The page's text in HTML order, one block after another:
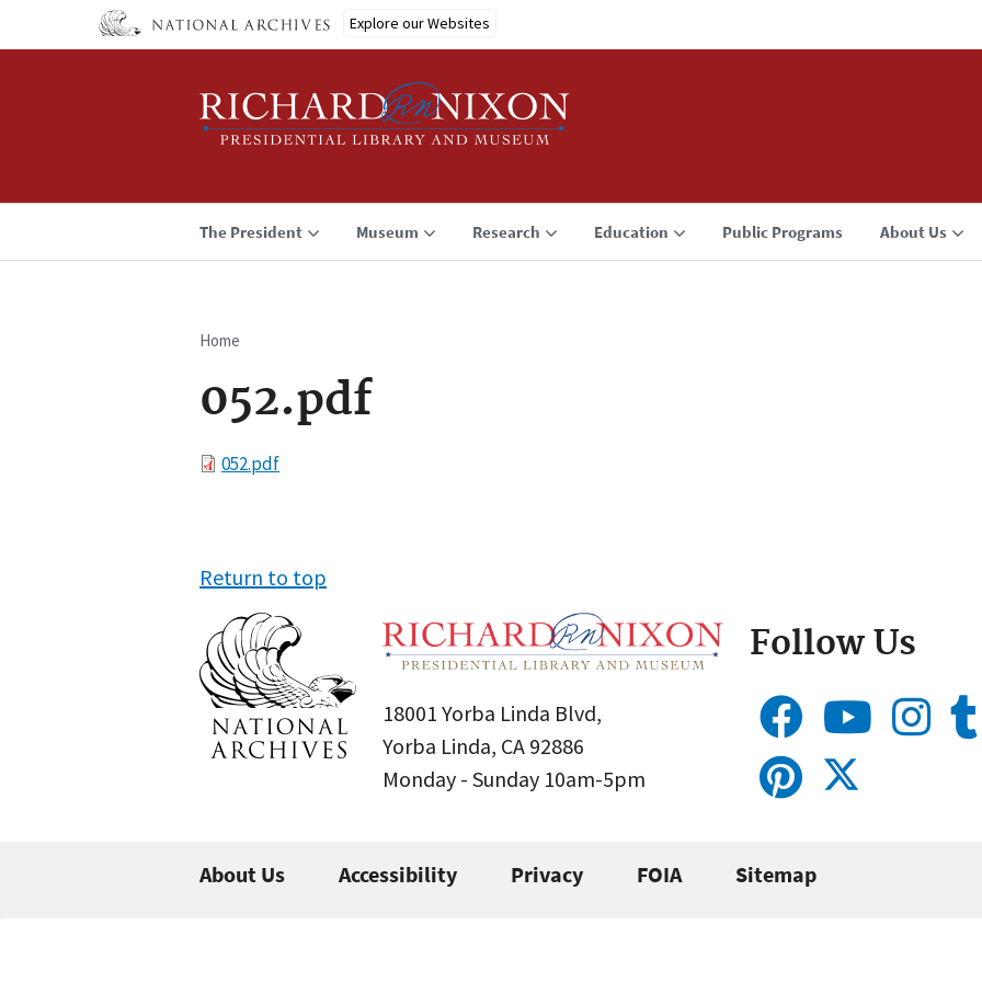
Explore our Websites
The President Museum Research Education Public Programs About Us
Breadcrumb
Home
052.pdf
File052.pdf
Return to top
18001 Yorba Linda Blvd,
Yorba Linda, CA 92886
Monday - Sunday 10am-5pm
Follow Us
About Us Accessibility Privacy FOIA Sitemap